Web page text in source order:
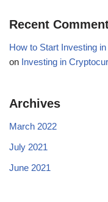
Recent
How to Start Investing
on Investing in
Archives
March 2022
July 2021
June 2021